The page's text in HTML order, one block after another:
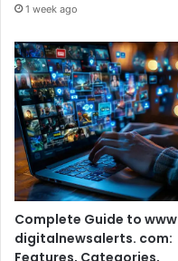
1 week ago
Complete Guide to www
digitalnewsalerts. com: